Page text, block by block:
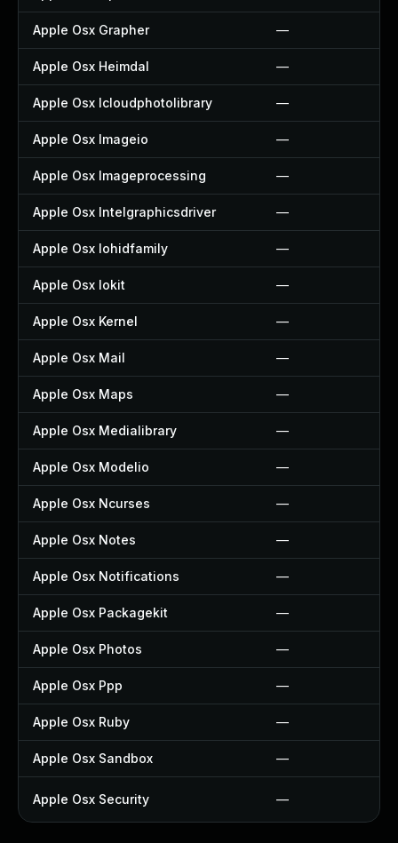
Apple Osx Grapher —
Apple Osx Heimdal —
Apple Osx Icloudphotolibrary —
Apple Osx Imageio —
Apple Osx Imageprocessing —
Apple Osx Intelgraphicsdriver —
Apple Osx Iohidfamily —
Apple Osx Iokit —
Apple Osx Kernel —
Apple Osx Mail —
Apple Osx Maps —
Apple Osx Medialibrary —
Apple Osx Modelio —
Apple Osx Ncurses —
Apple Osx Notes —
Apple Osx Notifications —
Apple Osx Packagekit —
Apple Osx Photos —
Apple Osx Ppp —
Apple Osx Ruby —
Apple Osx Sandbox —
Apple Osx Security —